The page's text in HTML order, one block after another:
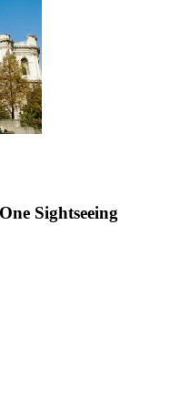
Sightseeing